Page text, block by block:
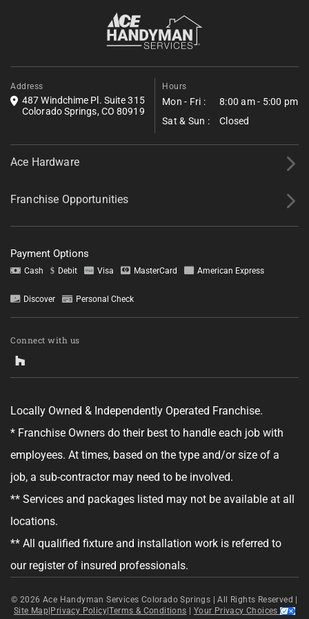
Fill out the form below to request a free estimate. Share a few
details about your project, and we’ll follow up shortly with next
GET YOUR ESTIMATE
No obligation—this just helps us get started.
promotional text messages about the services from Ace Handyman
condition of purchase. Message Frequency varies. Msg and data rates
ConditionsandPrivacy Policyfor more details.
Address
487 Windchime Pl. Suite 315
Colorado Springs, CO 80919
Hours
Mon - Fri :
8:00 am - 5:00 pm
Sat & Sun :
Closed
Ace Hardware
Franchise Opportunities
Payment Options
Cash Debit Visa MasterCard American Express
Discover Personal Check
Connect with us
Locally Owned & Independently Operated Franchise.
* Franchise Owners do their best to handle each job with
employees. At times, based on the type and/or size of a
job, a sub-contractor may need to be involved.
** Services and packages listed may not be available at all
locations.
** All qualified fixture and installation work is referred to
our register of insured professionals.
© 2026 Ace Handyman Services Colorado Springs |All Rights Reserved |
Site Map|Privacy Policy|Terms & Conditions | Your Privacy Choices